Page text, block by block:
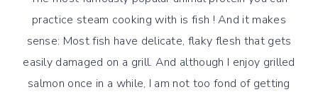
practice steam cooking with is fish ! And it makes
sense: Most fish have delicate, flaky flesh that gets
easily damaged on a grill. And although I enjoy grilled
salmon once in a while, I am not too fond of getting